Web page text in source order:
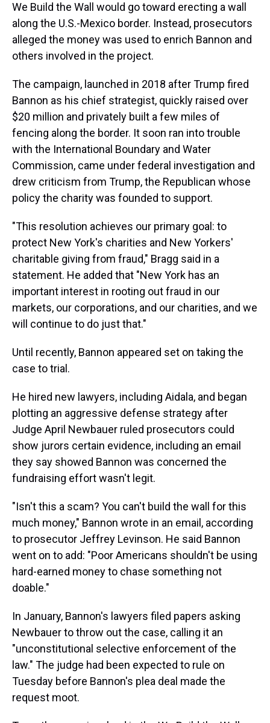
We Build the Wall would go toward erecting a wall
along the U.S.-Mexico border. Instead, prosecutors
alleged the money was used to enrich Bannon and
others involved in the project.
The campaign, launched in 2018 after Trump fired
Bannon as his chief strategist, quickly raised over
$20 million and privately built a few miles of
fencing along the border. It soon ran into trouble
with the International Boundary and Water
Commission, came under federal investigation and
drew criticism from Trump, the Republican whose
policy the charity was founded to support.
"This resolution achieves our primary goal: to
protect New York's charities and New Yorkers'
charitable giving from fraud," Bragg said in a
statement. He added that "New York has an
important interest in rooting out fraud in our
markets, our corporations, and our charities, and we
will continue to do just that."
Until recently, Bannon appeared set on taking the
case to trial.
He hired new lawyers, including Aidala, and began
plotting an aggressive defense strategy after
Judge April Newbauer ruled prosecutors could
show jurors certain evidence, including an email
they say showed Bannon was concerned the
fundraising effort wasn't legit.
"Isn't this a scam? You can't build the wall for this
much money," Bannon wrote in an email, according
to prosecutor Jeffrey Levinson. He said Bannon
went on to add: "Poor Americans shouldn't be using
hard-earned money to chase something not
doable."
In January, Bannon's lawyers filed papers asking
Newbauer to throw out the case, calling it an
"unconstitutional selective enforcement of the
law." The judge had been expected to rule on
Tuesday before Bannon's plea deal made the
request moot.